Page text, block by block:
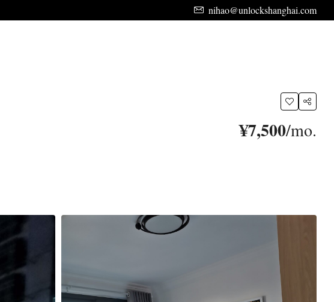
nihao@unlockshanghai.com
¥7,500/mo.